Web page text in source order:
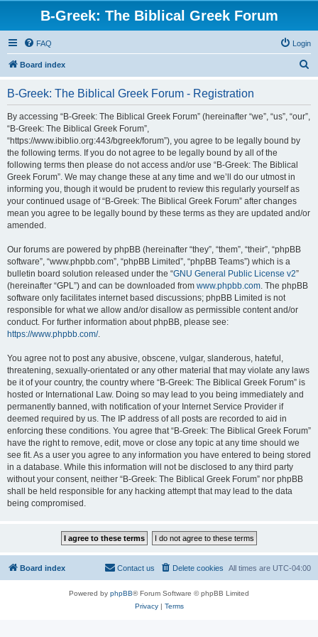
B-Greek: The Biblical Greek Forum
FAQ Login
Board index
B-Greek: The Biblical Greek Forum - Registration
By accessing “B-Greek: The Biblical Greek Forum” (hereinafter “we”, “us”, “our”,
“B-Greek: The Biblical Greek Forum”,
“https://www.ibiblio.org:443/bgreek/forum”), you agree to be legally bound by
the following terms. If you do not agree to be legally bound by all of the
following terms then please do not access and/or use “B-Greek: The Biblical
Greek Forum”. We may change these at any time and we’ll do our utmost in
informing you, though it would be prudent to review this regularly yourself as
your continued usage of “B-Greek: The Biblical Greek Forum” after changes
mean you agree to be legally bound by these terms as they are updated and/or
amended.
Our forums are powered by phpBB (hereinafter “they”, “them”, “their”, “phpBB
software”, “www.phpbb.com”, “phpBB Limited”, “phpBB Teams”) which is a
bulletin board solution released under the “GNU General Public License v2”
(hereinafter “GPL”) and can be downloaded from www.phpbb.com. The phpBB
software only facilitates internet based discussions; phpBB Limited is not
responsible for what we allow and/or disallow as permissible content and/or
conduct. For further information about phpBB, please see:
https://www.phpbb.com/.
You agree not to post any abusive, obscene, vulgar, slanderous, hateful,
threatening, sexually-orientated or any other material that may violate any laws
be it of your country, the country where “B-Greek: The Biblical Greek Forum” is
hosted or International Law. Doing so may lead to you being immediately and
permanently banned, with notification of your Internet Service Provider if
deemed required by us. The IP address of all posts are recorded to aid in
enforcing these conditions. You agree that “B-Greek: The Biblical Greek Forum”
have the right to remove, edit, move or close any topic at any time should we
see fit. As a user you agree to any information you have entered to being stored
in a database. While this information will not be disclosed to any third party
without your consent, neither “B-Greek: The Biblical Greek Forum” nor phpBB
shall be held responsible for any hacking attempt that may lead to the data
being compromised.
Board index All times are UTC-04:00
Delete cookies
Contact us
Powered by phpBB® Forum Software © phpBB Limited
Privacy| Terms